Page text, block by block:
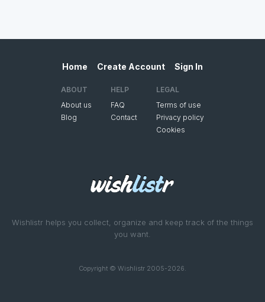
Wishlistr helps you collect, organize and keep track of the things
you want.
Copyright © Wishlistr 2005-2026.
Home Create Account Sign In
ABOUT
About us
Blog
HELP
FAQ
Contact
LEGAL
Terms of use
Privacy policy
Cookies